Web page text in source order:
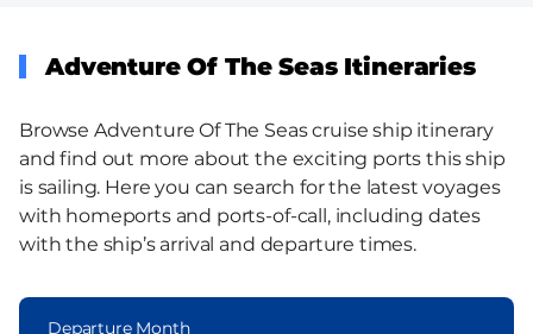
Adventure Of The Seas Itineraries
Browse Adventure Of The Seas cruise ship itinerary
and find out more about the exciting ports this ship
is sailing. Here you can search for the latest voyages
with homeports and ports-of-call, including dates
with the ship’s arrival and departure times.
Departure Month